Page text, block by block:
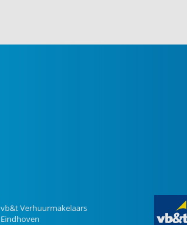
vb&t Verhuurmakelaars
Eindhoven